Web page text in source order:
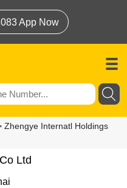
App Now
Zhengye Internatl Holdings
Ltd